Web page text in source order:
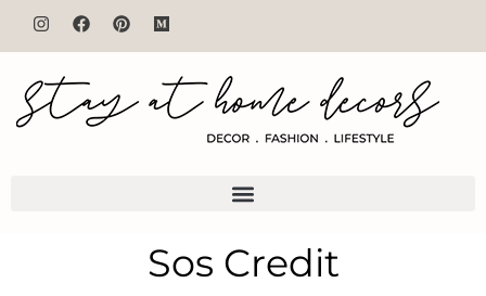
Sos Credit